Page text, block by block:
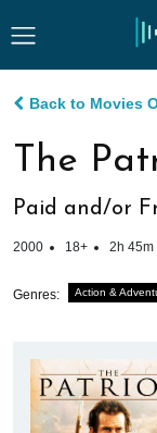
Back to Movies
The
Paid and/or
2000 18+ 2h 45m
Genres: Action &